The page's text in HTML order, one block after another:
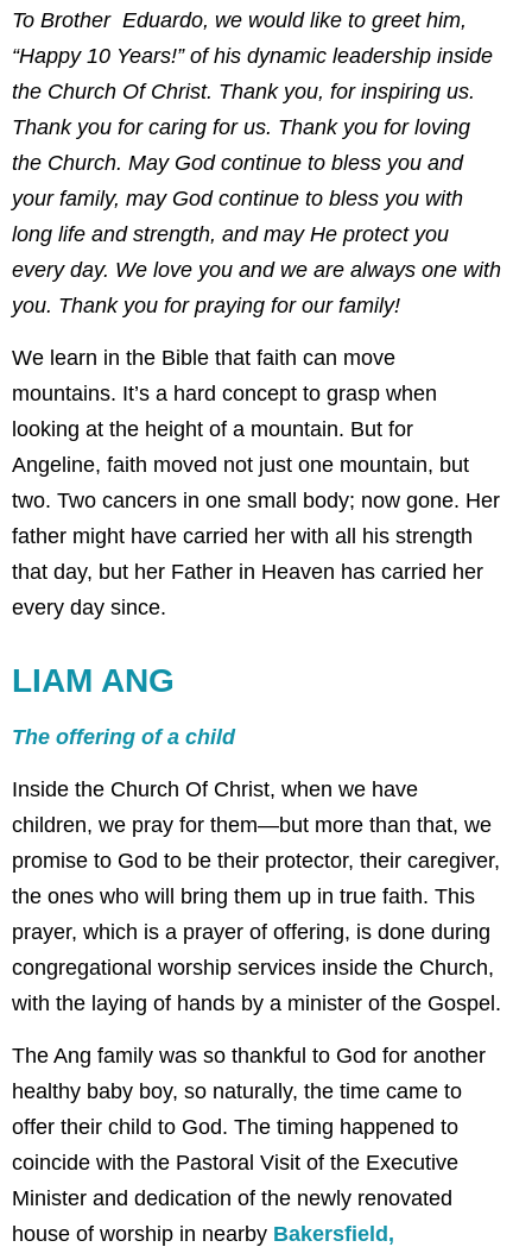
To Brother Eduardo, we would like to greet him,
“Happy 10 Years!” of his dynamic leadership inside
the Church Of Christ. Thank you, for inspiring us.
Thank you for caring for us. Thank you for loving
the Church. May God continue to bless you and
your family, may God continue to bless you with
long life and strength, and may He protect you
every day. We love you and we are always one with
you. Thank you for praying for our family!
We learn in the Bible that faith can move
mountains. It’s a hard concept to grasp when
looking at the height of a mountain. But for
Angeline, faith moved not just one mountain, but
two. Two cancers in one small body; now gone. Her
father might have carried her with all his strength
that day, but her Father in Heaven has carried her
every day since.
LIAM ANG
The offering of a child
Inside the Church Of Christ, when we have
children, we pray for them—but more than that, we
promise to God to be their protector, their caregiver,
the ones who will bring them up in true faith. This
prayer, which is a prayer of offering, is done during
congregational worship services inside the Church,
with the laying of hands by a minister of the Gospel.
The Ang family was so thankful to God for another
healthy baby boy, so naturally, the time came to
offer their child to God. The timing happened to
coincide with the Pastoral Visit of the Executive
Minister and dedication of the newly renovated
house of worship in nearby Bakersfield,